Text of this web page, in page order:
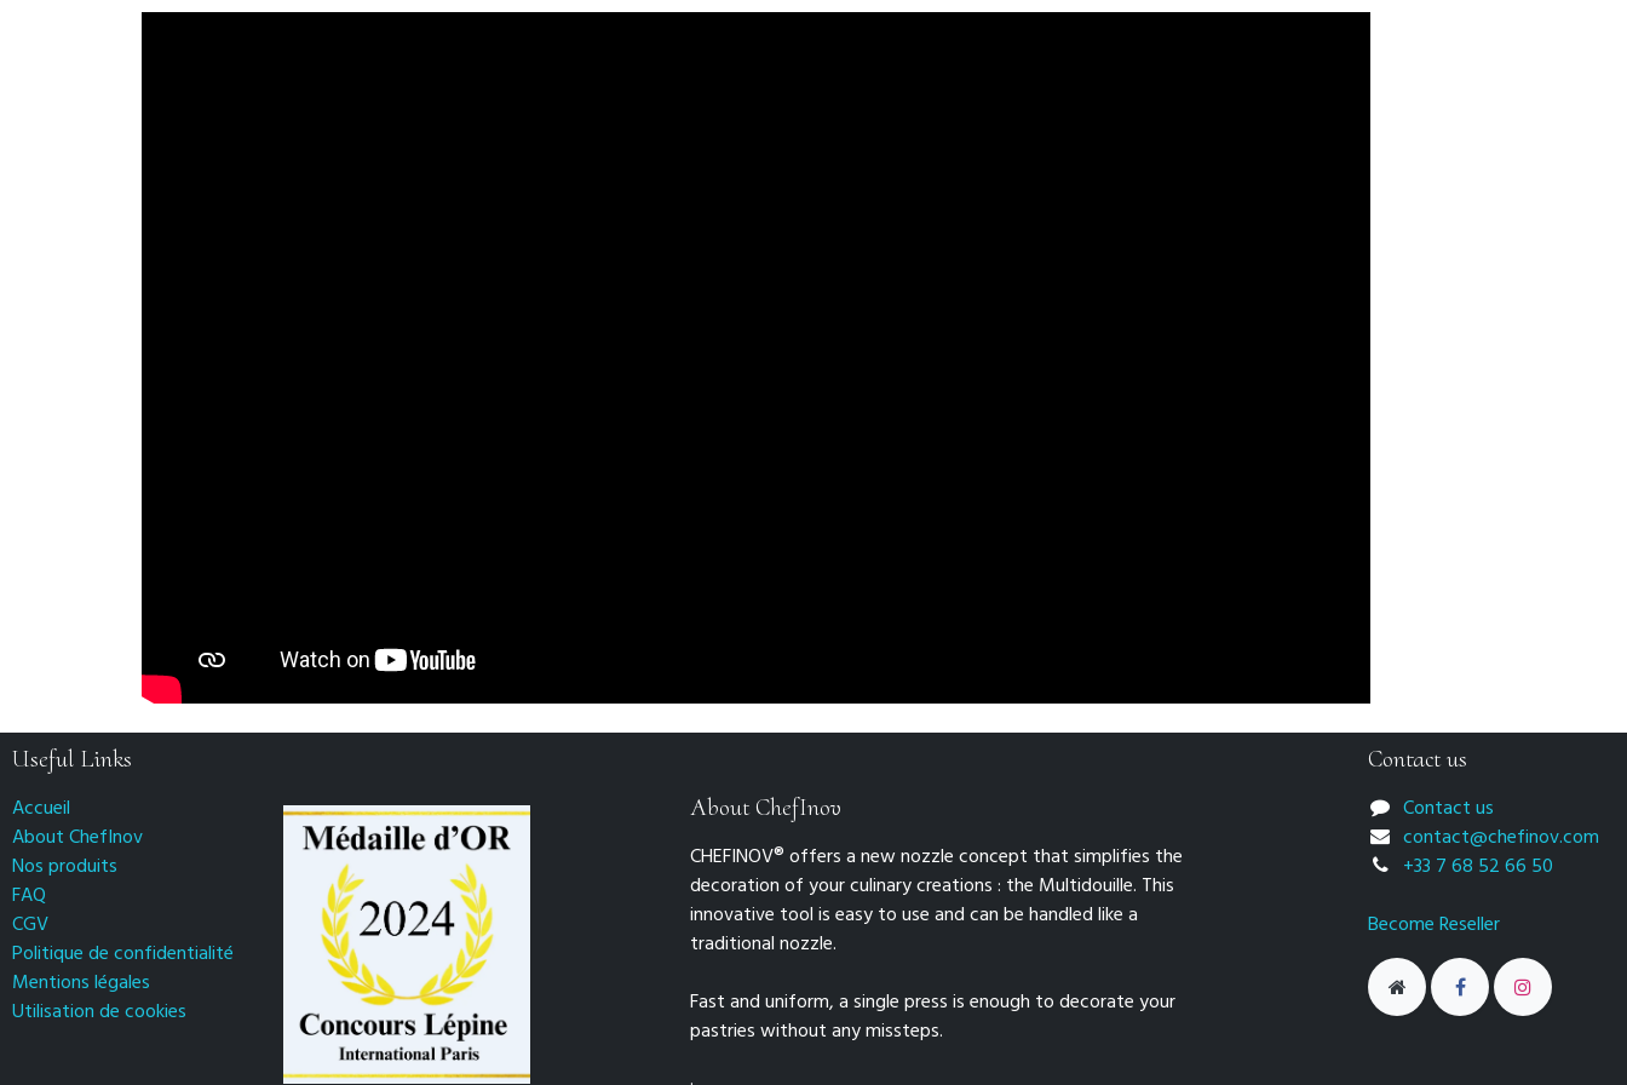
Useful Links
Accueil
About ChefInov
Nos produits
FAQ
CGV
Politique de confidentialité
Mentions légales
Utilisation de cookies
Contact us
Contact us
contact@chefinov.com
+33 7 68 52 66 50
Become Reseller
About ChefInov
CHEFINOV® offers a new nozzle concept that simplifies the
decoration of your culinary creations : the Multidouille. This
innovative tool is easy to use and can be handled like a
traditional nozzle.
Fast and uniform, a single press is enough to decorate your
pastries without any missteps.
.